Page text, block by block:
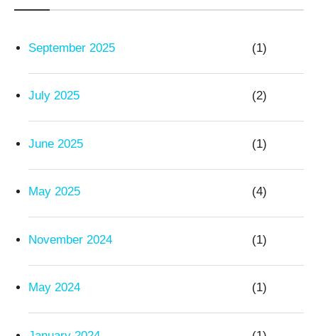
September 2025 (1)
July 2025 (2)
June 2025 (1)
May 2025 (4)
November 2024 (1)
May 2024 (1)